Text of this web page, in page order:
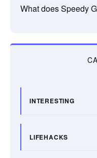
What does Speedy
INTERESTING
LIFEHACKS